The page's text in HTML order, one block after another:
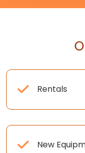
Rentals
New